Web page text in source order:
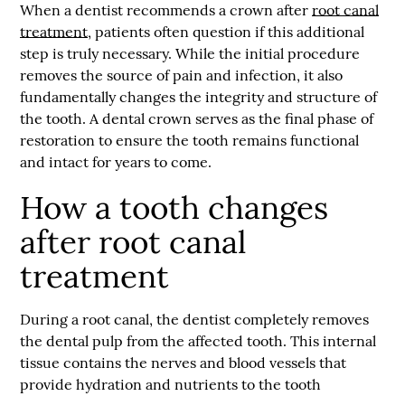
When a dentist recommends a crown afterroot canal
treatment, patients often question if this additional
step is truly necessary. While the initial procedure
removes the source of pain and infection, it also
fundamentally changes the integrity and structure of
the tooth. A dental crown serves as the final phase of
restoration to ensure the tooth remains functional
and intact for years to come.
How a tooth changes
after root canal
treatment
During aroot canal, the dentist completely removes
the dental pulp from the affected tooth. This internal
tissue contains the nerves and blood vessels that
provide hydration and nutrients to the tooth